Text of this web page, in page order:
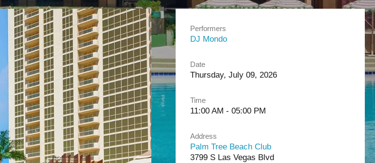
Performers
DJ Mondo
Date
Thursday, July 09, 2026
Time
11:00 AM - 05:00 PM
Address
Palm Tree Beach Club
3799 S Las Vegas Blvd